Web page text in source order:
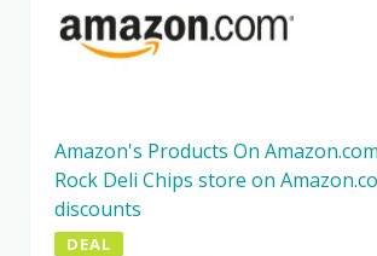
Amazon's Products On
Rock Deli Chips store on
discounts
DEAL